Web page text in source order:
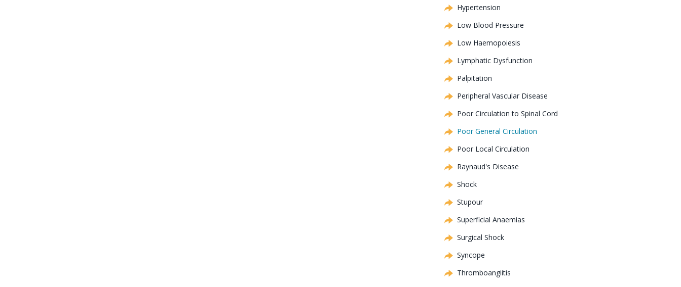
Hypertension
Low Blood Pressure
Low Haemopoiesis
Lymphatic Dysfunction
Palpitation
Peripheral Vascular Disease
Poor Circulation to Spinal Cord
Poor General Circulation
Poor Local Circulation
Raynaud's Disease
Shock
Stupour
Superficial Anaemias
Surgical Shock
Syncope
Thromboangiitis